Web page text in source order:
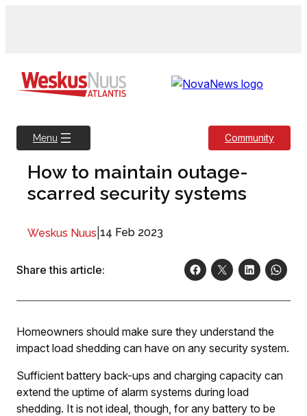
Menu Community
How to maintain outage-
scarred security systems
Weskus Nuus 14 Feb 2023
Share this article:
Homeowners should make sure they understand the
impact load shedding can have on any security system.
Sufficient battery back-ups and charging capacity can
extend the uptime of alarm systems during load
shedding. It is not ideal, though, for any battery to be